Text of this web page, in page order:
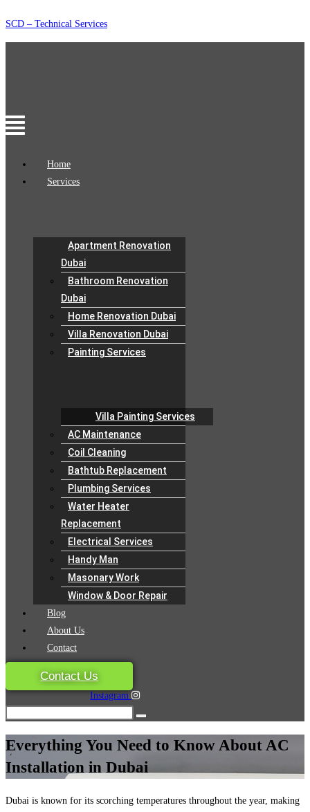
Skip
to
SCD – Technical Services
Menu
Home
Services
Apartment Renovation
Dubai
Bathroom Renovation
Dubai
Home Renovation Dubai
Villa Renovation Dubai
Painting Services
Villa Painting Services
AC Maintenance
Coil Cleaning
Bathtub Replacement
Plumbing Services
Water Heater
Replacement
Electrical Services
Handy Man
Masonary Work
Window & Door Repair
Blog
About Us
Contact
Contact Us
Instagram
Everything You Need to Know About AC
Installation in Dubai
Dubai is known for its scorching temperatures throughout the year, making